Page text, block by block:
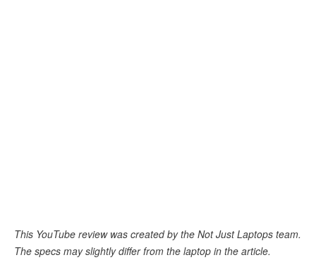
This YouTube review was created by the Not Just Laptops team.
The specs may slightly differ from the laptop in the article.